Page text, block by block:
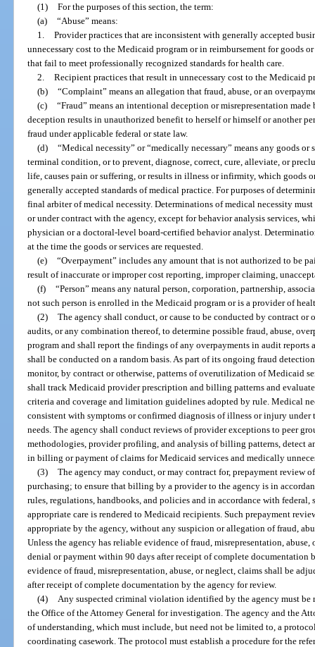
(1) For the purposes of this section, the term:
(a) “Abuse” means:
1. Provider practices that are inconsistent with generally accepted
unnecessary cost to the Medicaid program or in reimbursement for goods
that fail to meet professionally recognized standards for health care.
2. Recipient practices that result in unnecessary cost to the Medicaid
(b) “Complaint” means an allegation that fraud, abuse, or an
(c) “Fraud” means an intentional deception or misrepresentation
deception results in unauthorized benefit to herself or himself or another
fraud under applicable federal or state law.
(d) “Medical necessity” or “medically necessary” means any goods or
terminal condition, or to prevent, diagnose, correct, cure, alleviate, or
life, causes pain or suffering, or results in illness or infirmity, which goods
generally accepted standards of medical practice. For purposes of
final arbiter of medical necessity. Determinations of medical necessity
or under contract with the agency, except for behavior analysis services,
physician or a doctoral-level board-certified behavior analyst.
at the time the goods or services are requested.
(e) “Overpayment” includes any amount that is not authorized to be
result of inaccurate or improper cost reporting, improper claiming,
(f) “Person” means any natural person, corporation, partnership,
not such person is enrolled in the Medicaid program or is a provider of
(2) The agency shall conduct, or cause to be conducted by contract or
audits, or any combination thereof, to determine possible fraud, abuse,
program and shall report the findings of any overpayments in audit reports
shall be conducted on a random basis. As part of its ongoing fraud
monitor, by contract or otherwise, patterns of overutilization of Medicaid
shall track Medicaid provider prescription and billing patterns and
criteria and coverage and limitation guidelines adopted by rule. Medical
consistent with symptoms or confirmed diagnosis of illness or injury under
needs. The agency shall conduct reviews of provider exceptions to peer
methodologies, provider profiling, and analysis of billing patterns, detect
in billing or payment of claims for Medicaid services and medically
(3) The agency may conduct, or may contract for, prepayment review
purchasing; to ensure that billing by a provider to the agency is in
rules, regulations, handbooks, and policies and in accordance with federal,
appropriate care is rendered to Medicaid recipients. Such prepayment
appropriate by the agency, without any suspicion or allegation of fraud,
Unless the agency has reliable evidence of fraud, misrepresentation,
denial or payment within 90 days after receipt of complete documentation
evidence of fraud, misrepresentation, abuse, or neglect, claims shall be
after receipt of complete documentation by the agency for review.
(4)
Any suspected criminal violation identified by the agency must
the Office of the Attorney General for investigation. The agency and the
of understanding, which must include, but need not be limited to, a
coordinating casework. The protocol must establish a procedure for the